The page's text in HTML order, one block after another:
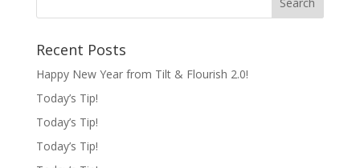
Recent Posts
Happy New Year from Tilt & Flourish 2.0!
Today’s Tip!
Today’s Tip!
Today’s Tip!